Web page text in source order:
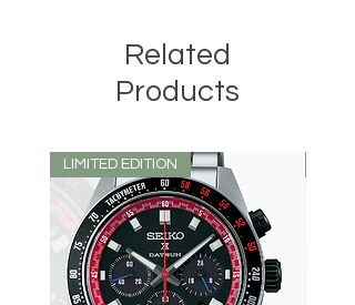
Related
Products
LIMITED EDITION